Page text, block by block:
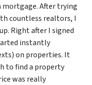
mortgage. After trying
countless realtors, I
Right after I signed
instantly
on properties. It
to find a property
was really